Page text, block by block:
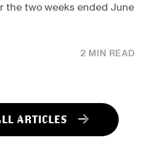
the two weeks ended June
2 MIN READ
ARTICLES